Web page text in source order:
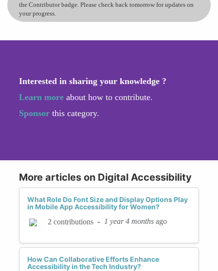
the Contributor badge. Please check back tomorrow for updates on
your progress.
Interested in sharing your knowledge ?
Learn more about how to contribute.
Sponsor this category.
More articles on Digital Accessibility
What Role Do Font Size and Display Options Play
in Mobile App Accessibility for Women?
2 contributions - 1 year 4 months ago
How Can Collaborative Efforts Enhance
Accessibility in the Tech Industry?